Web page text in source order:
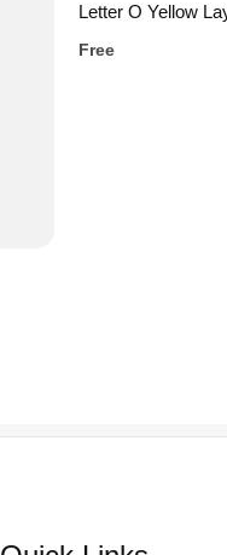
Letter O Yellow
Free